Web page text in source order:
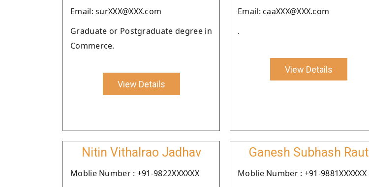
Email: surXXX@XXX.com
Graduate or Postgraduate degree in
Commerce.
View Details
Email: caaXXX@XXX.com
.
View Details
Nitin Vithalrao Jadhav
Moblie Number : +91-9822XXXXXX
Ganesh Subhash Raut
Moblie Number : +91-9881XXXXXX